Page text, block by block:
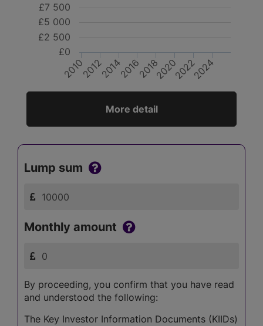
20102012201420162018202020222024
£0
£2 500
£5 000
£7 500
More detail
Lump sum
Monthly amount
By proceeding, you confirm that you have read
and understood the following:
The Key Investor Information Documents (KIIDs)